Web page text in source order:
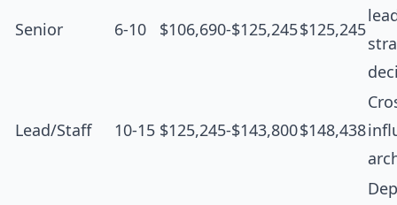
Senior 6-10 $106,690-$125,245$125,245
Lead/Staff 10-15 $125,245-$143,800$148,438